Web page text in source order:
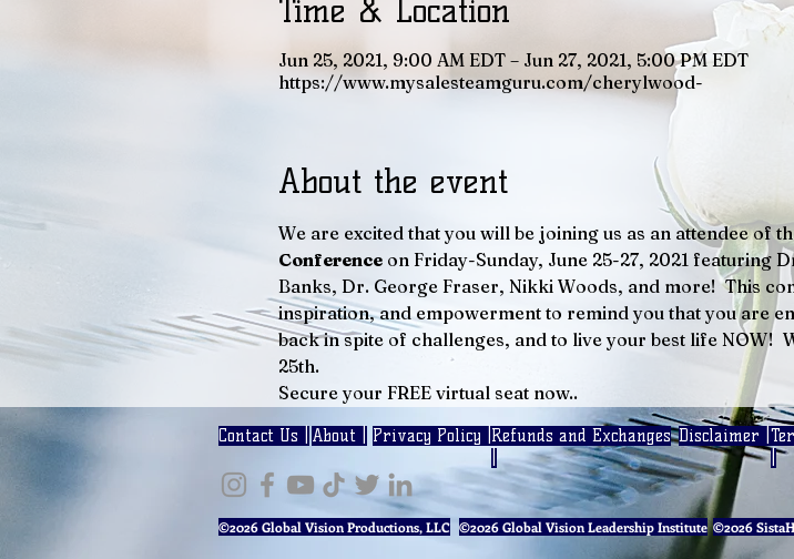
Time & Location
Jun 25, 2021, 9:00 AM EDT – Jun 27, 2021, 5:00 PM EDT
https://www.mysalesteamguru.com/cherylwood-
About the event
We are excited that you will be joining us as an attendee of
Conference on Friday-Sunday, June 25-27, 2021 featuring
Banks, Dr. George Fraser, Nikki Woods, and more!  This
inspiration, and empowerment to remind you that you are
back in spite of challenges, and to live your best life NOW!
25th.
Secure your FREE virtual seat now..
Contact Us | About | Privacy Policy | Refunds and Exchanges Disclaimer |
©2026 Global Vision Productions, LLC ©2026
©2026 Global Vision Leadership Institute